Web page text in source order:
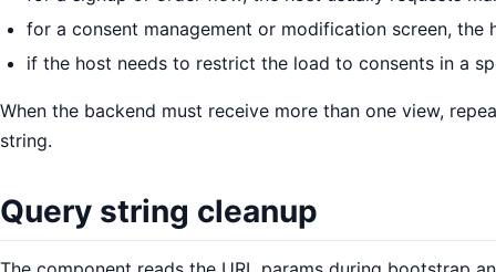
for a consent management or modification screen,
if the host needs to restrict the load to consents in a
When the backend must receive more than one view,
string.
Query string cleanup